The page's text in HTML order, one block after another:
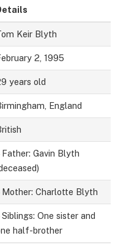
Keir Blyth
2, 1995
years old
England
Father: Gavin Blyth
Mother: Charlotte Blyth
Siblings: One sister and
half-brother